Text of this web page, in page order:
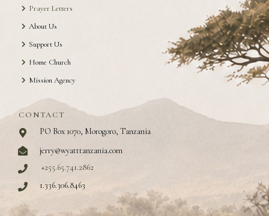
Prayer Letters
About Us
Support Us
Home Church
Mission Agency
CONTACT
PO Box 1070, Morogoro, Tanzania
jerry@wyatttanzania.com
+255.65.741.2862
1.336.306.8463